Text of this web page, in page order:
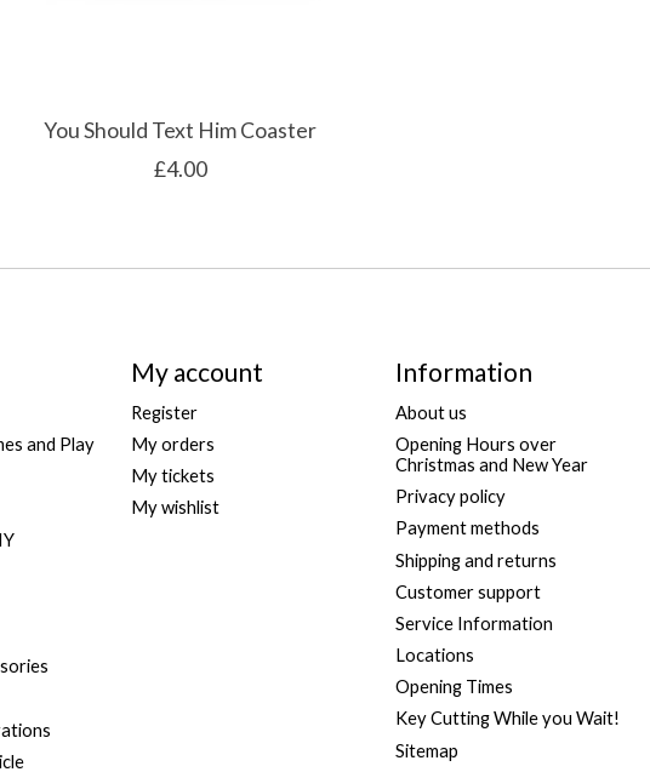
You Should Text Him Coaster
£4.00
and Play
My account
Register
My orders
My tickets
My wishlist
Information
About us
Opening Hours over
Christmas and New Year
Privacy policy
Payment methods
Shipping and returns
Customer support
Service Information
Locations
Opening Times
Key Cutting While you Wait!
Sitemap